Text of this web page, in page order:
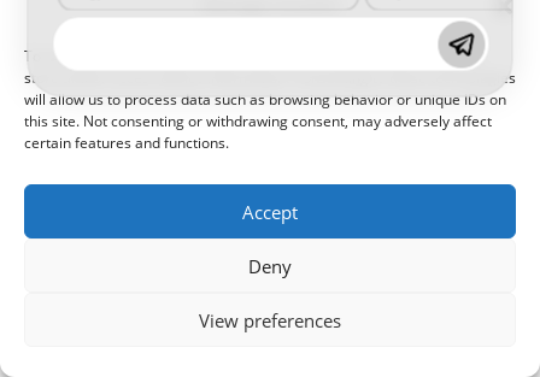
To provide the best experiences, we use technologies like cookies to
store and/or access device information. Consenting to these technologies
will allow us to process data such as browsing behavior or unique IDs on
this site. Not consenting or withdrawing consent, may adversely affect
certain features and functions.
Accept
Deny
View preferences